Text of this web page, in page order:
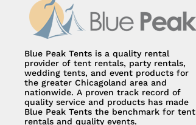
Blue Peak Tents is a quality rental
provider of tent rentals, party rentals,
wedding tents, and event products for
the greater Chicagoland area and
nationwide. A proven track record of
quality service and products has made
Blue Peak Tents the benchmark for tent
rentals and quality events.